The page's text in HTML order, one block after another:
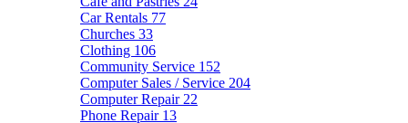
Car Rentals 77
Churches 33
Clothing 106
Community Service 152
Computer Sales / Service 204
Computer Repair 22
Phone Repair 13